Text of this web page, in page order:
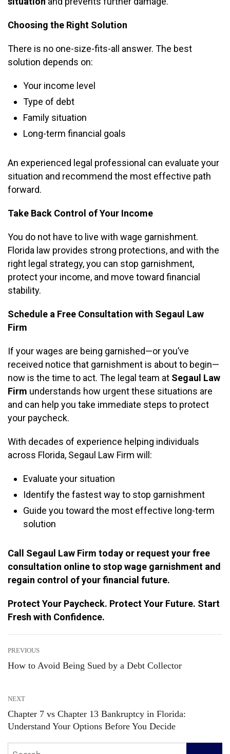
Choosing the Right Solution
There is no one-size-fits-all answer. The best
solution depends on:
Your income level
Type of debt
Family situation
Long-term financial goals
An experienced legal professional can evaluate your
situation and recommend the most effective path
forward.
Take Back Control of Your Income
You do not have to live with wage garnishment.
Florida law provides strong protections, and with the
right legal strategy, you can stop garnishment,
protect your income, and move toward financial
stability.
Schedule a Free Consultation with Segaul Law
Firm
If your wages are being garnished—or you’ve
received notice that garnishment is about to begin—
now is the time to act. The legal team at Segaul Law
Firm understands how urgent these situations are
and can help you take immediate steps to protect
your paycheck.
With decades of experience helping individuals
across Florida, Segaul Law Firm will:
Evaluate your situation
Identify the fastest way to stop garnishment
Guide you toward the most effective long-term
solution
Call Segaul Law Firm today or request your free
consultation online to stop wage garnishment and
regain control of your financial future.
Protect Your Paycheck. Protect Your Future. Start
Fresh with Confidence.
Post
PREVIOUS
Previous
post:
How to Avoid Being Sued by a Debt Collector
NEXT
Next
post:
Chapter 7 vs Chapter 13 Bankruptcy in Florida:
Understand Your Options Before You Decide